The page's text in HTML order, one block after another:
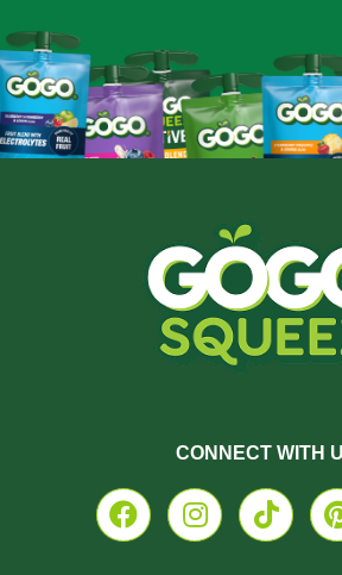
CONNECT WITH